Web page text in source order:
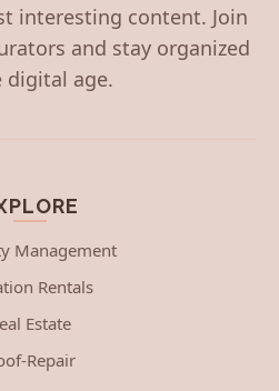
interesting content. Join
and stay organized
digital age.
Management
Rentals
Estate
Repair